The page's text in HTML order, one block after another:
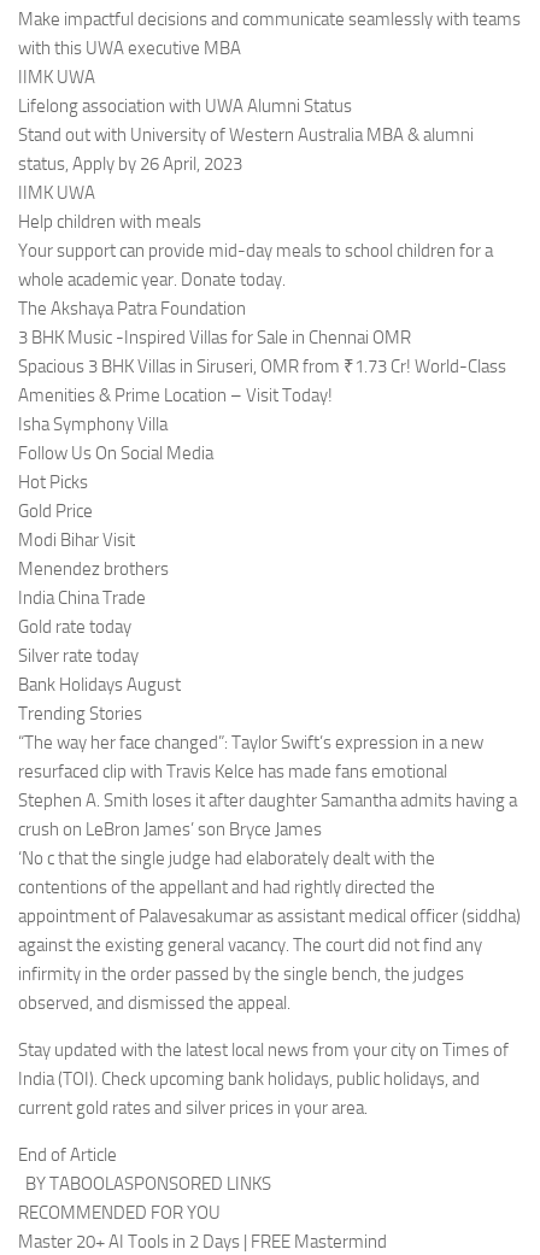
Make impactful decisions and communicate seamlessly with teams
with this UWA executive MBA
IIMK UWA
Lifelong association with UWA Alumni Status
Stand out with University of Western Australia MBA & alumni
status, Apply by 26 April, 2023
IIMK UWA
Help children with meals
Your support can provide mid-day meals to school children for a
whole academic year. Donate today.
The Akshaya Patra Foundation
3 BHK Music -Inspired Villas for Sale in Chennai OMR
Spacious 3 BHK Villas in Siruseri, OMR from ₹1.73 Cr! World-Class
Amenities & Prime Location – Visit Today!
Isha Symphony Villa
Follow Us On Social Media
Hot Picks
Gold Price
Modi Bihar Visit
Menendez brothers
India China Trade
Gold rate today
Silver rate today
Bank Holidays August
Trending Stories
“The way her face changed”: Taylor Swift’s expression in a new
resurfaced clip with Travis Kelce has made fans emotional
Stephen A. Smith loses it after daughter Samantha admits having a
crush on LeBron James’ son Bryce James
‘No c that the single judge had elaborately dealt with the
contentions of the appellant and had rightly directed the
appointment of Palavesakumar as assistant medical officer (siddha)
against the existing general vacancy. The court did not find any
infirmity in the order passed by the single bench, the judges
observed, and dismissed the appeal.
Stay updated with the latest local news from your city on Times of
India (TOI). Check upcoming bank holidays, public holidays, and
current gold rates and silver prices in your area.
End of Article
BY TABOOLASPONSORED LINKS
RECOMMENDED FOR YOU
Master 20+ AI Tools in 2 Days | FREE Mastermind